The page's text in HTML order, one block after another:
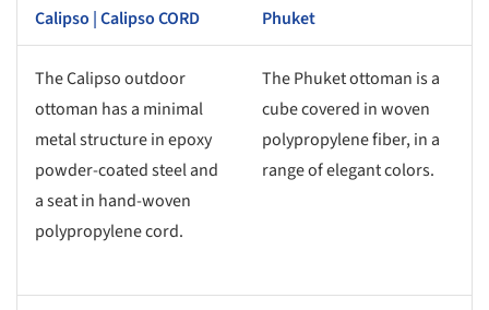
Calipso | Calipso CORD Phuket
The Calipso outdoor
ottoman has a minimal
metal structure in epoxy
powder-coated steel and
a seat in hand-woven
polypropylene cord.
The Phuket ottoman is a
cube covered in woven
polypropylene fiber, in a
range of elegant colors.